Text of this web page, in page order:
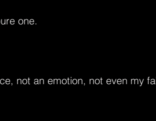
one.
not an emotion, not even my